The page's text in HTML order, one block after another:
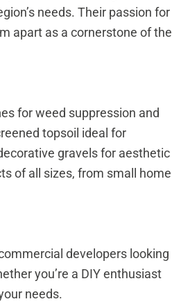
needs. Their passion for
apart as a cornerstone of the
for weed suppression and
topsoil ideal for
gravels for aesthetic
of all sizes, from small home
developers looking
you’re a DIY enthusiast
needs.